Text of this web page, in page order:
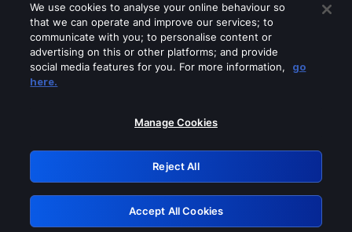
Please turn off any of these services
GRN: 0.49623017.1786001470.159527a
Retry
We use cookies to analyse your online behaviour so
that we can operate and improve our services; to
communicate with you; to personalise content or
advertising on this or other platforms; and provide
social media features for you. For more information,
go
here.
Manage Cookies
Reject All
Accept All Cookies